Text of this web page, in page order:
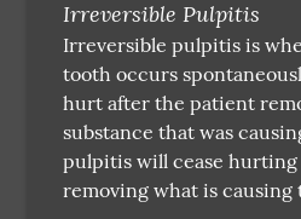
Irreversible Pulpitis
Irreversible pulpitis is
tooth occurs
hurt after the patient
substance that was
pulpitis will cease
removing what is causing